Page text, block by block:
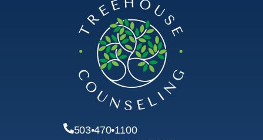
503•470•1100